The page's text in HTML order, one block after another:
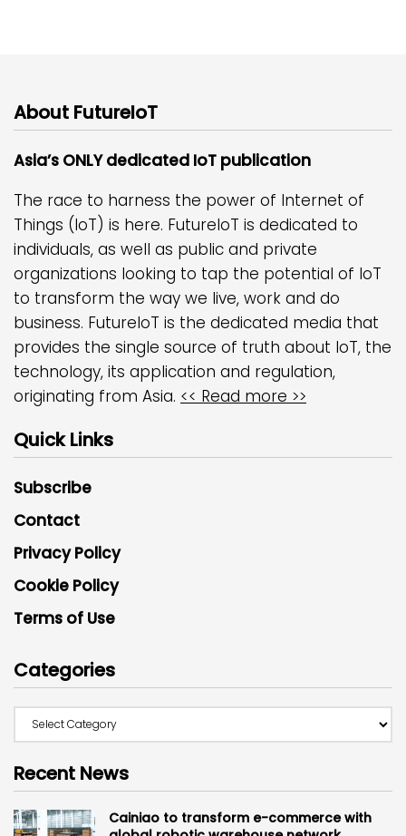
About FutureIoT
Asia’s ONLY dedicated IoT publication
The race to harness the power of Internet of
Things (IoT) is here. FutureIoT is dedicated to
individuals, as well as public and private
organizations looking to tap the potential of IoT
to transform the way we live, work and do
business. FutureIoT is the dedicated media that
provides the single source of truth about IoT, the
technology, its application and regulation,
originating from Asia. << Read more >>
Quick Links
Subscribe
Contact
Privacy Policy
Cookie Policy
Terms of Use
Categories
Recent News
Cainiao to transform e-commerce with